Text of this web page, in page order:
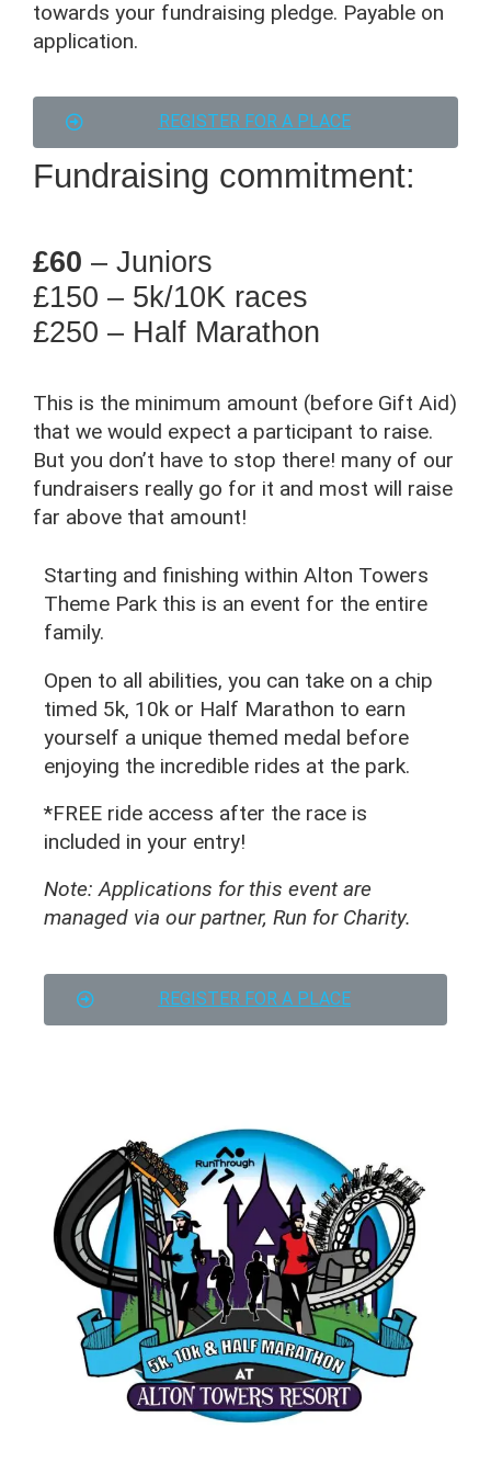
towards your fundraising pledge. Payable on
application.
REGISTER FOR A PLACE
Fundraising commitment:
£60 – Juniors
£150 – 5k/10K races
£250 – Half Marathon
This is the minimum amount (before Gift Aid)
that we would expect a participant to raise.
But you don’t have to stop there! many of our
fundraisers really go for it and most will raise
far above that amount!
Starting and finishing within Alton Towers
Theme Park this is an event for the entire
family.
Open to all abilities, you can take on a chip
timed 5k, 10k or Half Marathon to earn
yourself a unique themed medal before
enjoying the incredible rides at the park.
*FREE ride access after the race is
included in your entry!
Note: Applications for this event are
managed via our partner, Run for Charity.
REGISTER FOR A PLACE